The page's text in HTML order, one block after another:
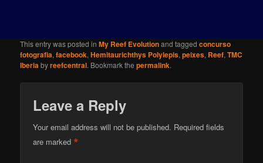
This entry was posted inMy Reef Evolutionand taggedconcurso
fotografia,facebook,Hemitaurichthys Polylepis,peixes, Reef,TMC
Iberiabyreefcentral. Bookmark thepermalink.
Leave a Reply
Your email address will not be published. Required fields
are marked*